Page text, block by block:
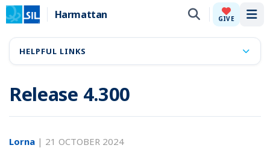
Harmattan GIVE
Release 4.300
Lorna | 21 OCTOBER 2024
HELPFUL LINKS